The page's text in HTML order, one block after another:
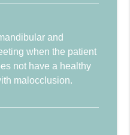
and
when the patient
not have a healthy
malocclusion.